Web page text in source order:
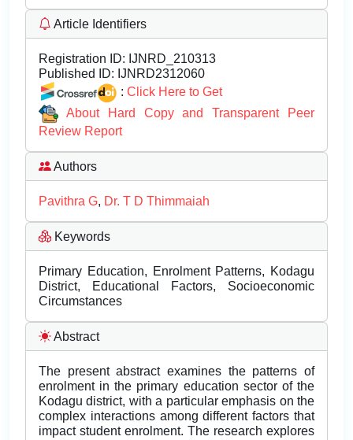
Article Identifiers
Registration ID: IJNRD_210313
Published ID: IJNRD2312060
: Click Here to Get
About Hard Copy and Transparent Peer
Review Report
Authors
Pavithra G, Dr. T D Thimmaiah
Keywords
Primary Education, Enrolment Patterns, Kodagu
District, Educational Factors, Socioeconomic
Circumstances
Abstract
The present abstract examines the patterns of
enrolment in the primary education sector of the
Kodagu district, with a particular emphasis on the
complex interactions among different factors that
impact student enrolment. The research explores